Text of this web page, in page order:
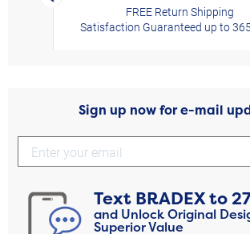
FREE Return Shipping
Satisfaction Guaranteed up to
Sign up now for e-mail
Text BRADEXto
and Unlock Original
Superior Value